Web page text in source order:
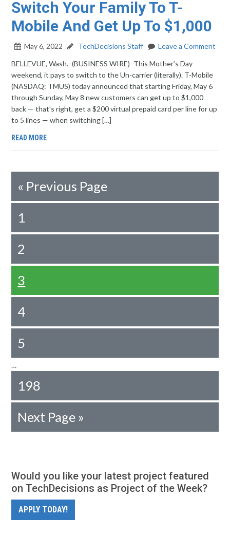
Switch Your Family To T-
Mobile And Get Up To $1,000
May 6, 2022 TechDecisions Staff
Leave a Comment
BELLEVUE, Wash.–(BUSINESS WIRE)–This Mother’s Day
weekend, it pays to switch to the Un-carrier (literally). T-Mobile
(NASDAQ: TMUS) today announced that starting Friday, May 6
through Sunday, May 8 new customers can get up to $1,000
back — that’s right, get a $200 virtual prepaid card per line for up
to 5 lines — when switching […]
READ MORE
« Previous Page
1
2
3
4
5
…
198
Next Page »
Would you like your latest project featured
on TechDecisions as Project of the Week?
APPLY TODAY!